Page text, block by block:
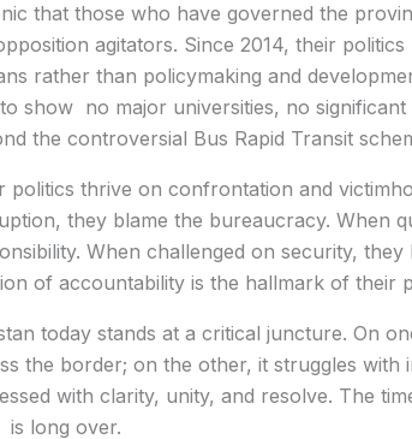
that those who have governed the
agitators. Since 2014, their
rather than policymaking and
show no major universities, no
the controversial Bus Rapid Transit
politics thrive on confrontation and
they blame the bureaucracy. When
When challenged on security,
of accountability is the hallmark of their
today stands at a critical juncture. On
the border; on the other, it struggles with
with clarity, unity, and resolve. The
is long over.